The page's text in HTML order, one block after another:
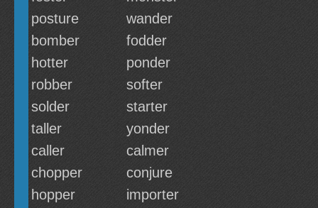
posture
wander
bomber
fodder
hotter
ponder
robber
softer
solder
starter
taller
yonder
caller
calmer
chopper
conjure
hopper
importer